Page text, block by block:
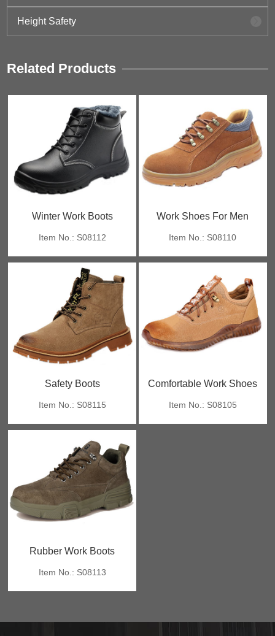
Height Safety
Related Products
Winter Work Boots
Item No.: S08112
Work Shoes For Men
Item No.: S08110
Safety Boots
Item No.: S08115
Comfortable Work Shoes
Item No.: S08105
Rubber Work Boots
Item No.: S08113